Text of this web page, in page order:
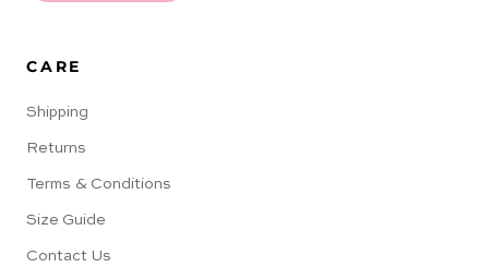
CARE
Shipping
Returns
Terms & Conditions
Size Guide
Contact Us